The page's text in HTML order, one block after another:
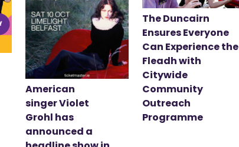
American
singer Violet
Grohl has
announced a
The Duncairn
Ensures Everyone
Can Experience the
Fleadh with
Citywide
Community
Outreach
Programme